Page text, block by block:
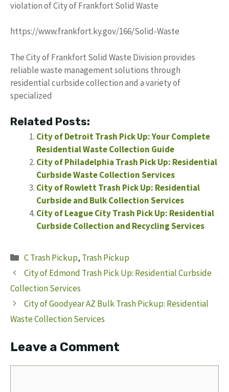
violation of City of Frankfort Solid Waste
https://www.frankfort.ky.gov/166/Solid-Waste
The City of Frankfort Solid Waste Division provides
reliable waste management solutions through
residential curbside collection and a variety of
specialized
Related Posts:
City of Detroit Trash Pick Up: Your Complete
Residential Waste Collection Guide
City of Philadelphia Trash Pick Up: Residential
Curbside Waste Collection Services
City of Rowlett Trash Pick Up: Residential
Curbside and Bulk Collection Services
City of League City Trash Pick Up: Residential
Curbside Collection and Recycling Services
Categories
C Trash Pickup, Trash Pickup
City of Edmond Trash Pick Up: Residential Curbside
Collection Services
City of Goodyear AZ Bulk Trash Pickup: Residential
Waste Collection Services
Leave a Comment